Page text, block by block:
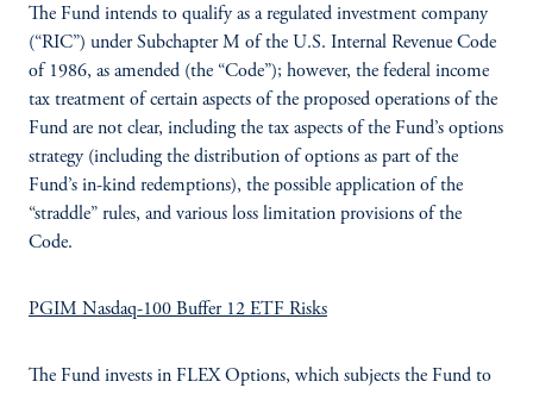
The Fund intends to qualify as a regulated investment company
(“RIC”) under Subchapter M of the U.S. Internal Revenue Code
of 1986, as amended (the “Code”); however, the federal income
tax treatment of certain aspects of the proposed operations of the
Fund are not clear, including the tax aspects of the Fund’s options
strategy (including the distribution of options as part of the
Fund’s in-kind redemptions), the possible application of the
“straddle” rules, and various loss limitation provisions of the
Code.
PGIM Nasdaq-100 Buffer 12 ETF Risks
The Fund invests in FLEX Options, which subjects the Fund to